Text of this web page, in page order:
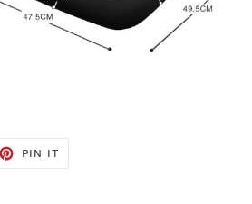
PIN IT